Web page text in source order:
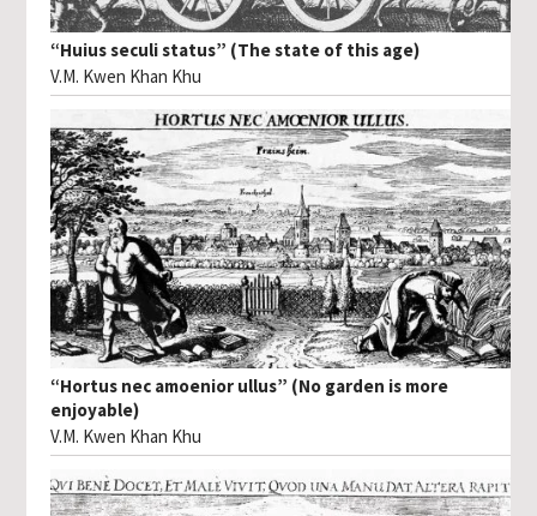
“Huius seculi status” (The state of this age)
V.M. Kwen Khan Khu
“Hortus nec amoenior ullus” (No garden is more
enjoyable)
V.M. Kwen Khan Khu